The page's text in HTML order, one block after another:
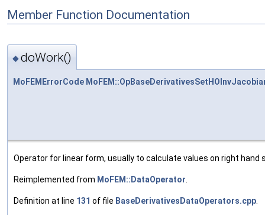
Member Function Documentation
◆doWork()
MoFEMErrorCode
Operator for linear form, usually to calculate values on right hand
Reimplemented from MoFEM::DataOperator.
Definition at line 131 of file BaseDerivativesDataOperators.cpp.